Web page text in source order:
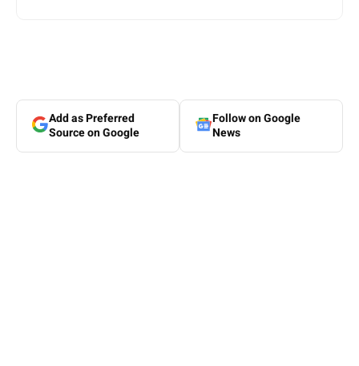
Add as Preferred
Source on Google
Follow on Google
News